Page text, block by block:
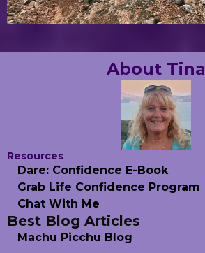
About Tina
Resources
Dare: Confidence E-Book
Grab Life Confidence Program
Chat With Me
Best Blog Articles
Machu Picchu Blog